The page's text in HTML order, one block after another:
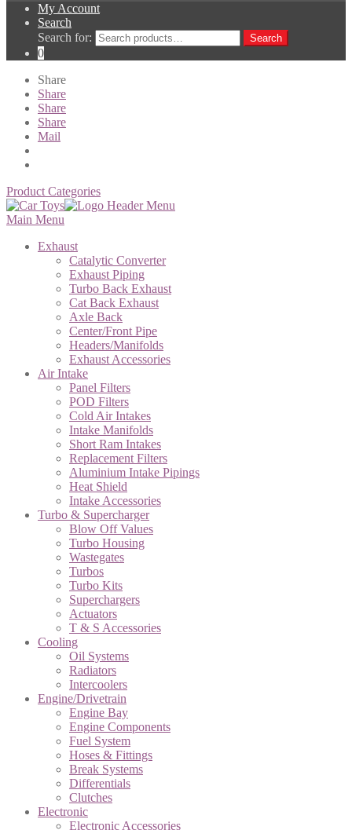
My Account
Search
Search for:
Search
0
Share
Share
Share
Share
Mail
Product Categories
Main Menu
Exhaust
Catalytic Converter
Exhaust Piping
Turbo Back Exhaust
Cat Back Exhaust
Axle Back
Center/Front Pipe
Headers/Manifolds
Exhaust Accessories
Air Intake
Panel Filters
POD Filters
Cold Air Intakes
Intake Manifolds
Short Ram Intakes
Replacement Filters
Aluminium Intake Pipings
Heat Shield
Intake Accessories
Turbo & Supercharger
Blow Off Values
Turbo Housing
Wastegates
Turbos
Turbo Kits
Superchargers
Actuators
T & S Accessories
Cooling
Oil Systems
Radiators
Intercoolers
Engine/Drivetrain
Engine Bay
Engine Components
Fuel System
Hoses & Fittings
Break Systems
Differentials
Clutches
Electronic
Electronic Accessories